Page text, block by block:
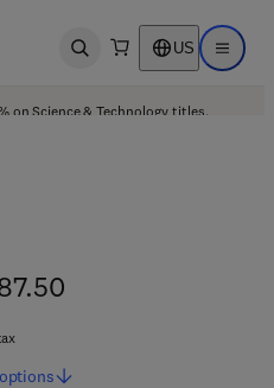
Open search US Open
on Science & Technology titles.
options